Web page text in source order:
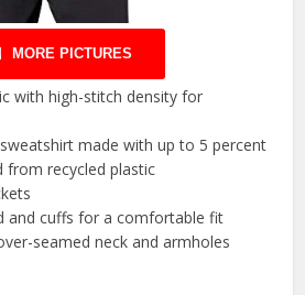
MORE PICTURES
with high-stitch density for
made with up to 5 percent
from recycled plastic
and cuffs for a comfortable fit
seamed neck and armholes